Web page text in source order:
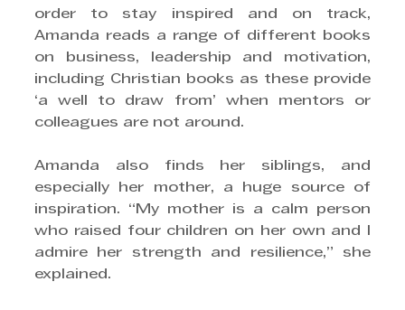
order to stay inspired and on track,
Amanda reads a range of different books
on business, leadership and motivation,
including Christian books as these provide
‘a well to draw from’ when mentors or
colleagues are not around.
Amanda also finds her siblings, and
especially her mother, a huge source of
inspiration. “My mother is a calm person
who raised four children on her own and I
admire her strength and resilience,” she
explained.